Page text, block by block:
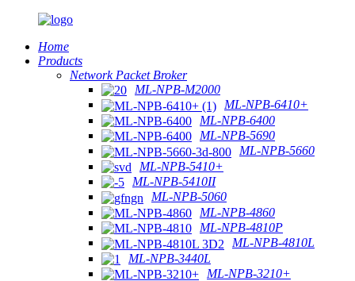
Home
Products
Network Packet Broker
ML-NPB-M2000
ML-NPB-6410+
ML-NPB-6400
ML-NPB-5690
ML-NPB-5660
ML-NPB-5410+
ML-NPB-5410II
ML-NPB-5060
ML-NPB-4860
ML-NPB-4810P
ML-NPB-4810L
ML-NPB-3440L
ML-NPB-3210+